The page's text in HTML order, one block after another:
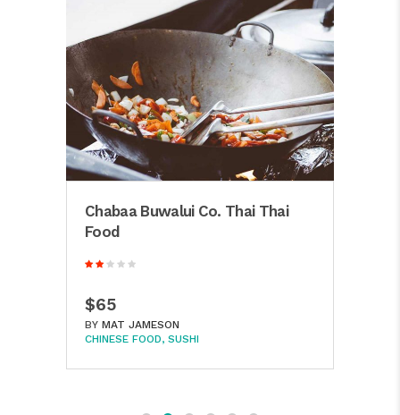
Chabaa Buwalui Co. Thai Thai
Food
$65
BY MAT JAMESON
CHINESE FOOD SUSHI